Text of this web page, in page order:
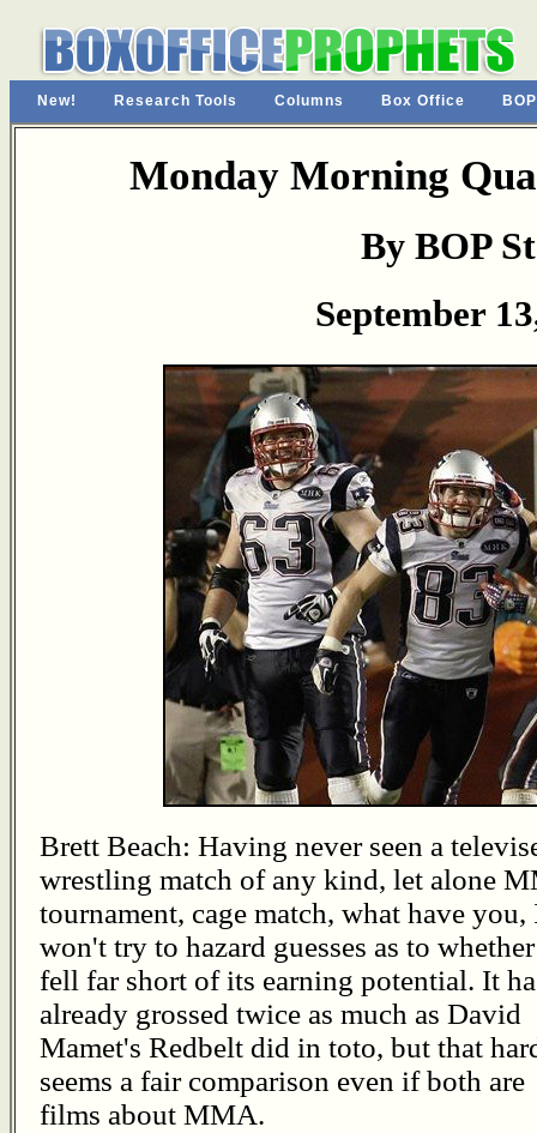
New! Research Tools Columns Box Office
Monday Morning
By BOP
September
Brett Beach: Having never seen a
wrestling match of any kind, let alone
tournament, cage match, what have you,
won't try to hazard guesses as to
fell far short of its earning potential. It
already grossed twice as much as David
Mamet's Redbelt did in toto, but that
seems a fair comparison even if both are
films about MMA.